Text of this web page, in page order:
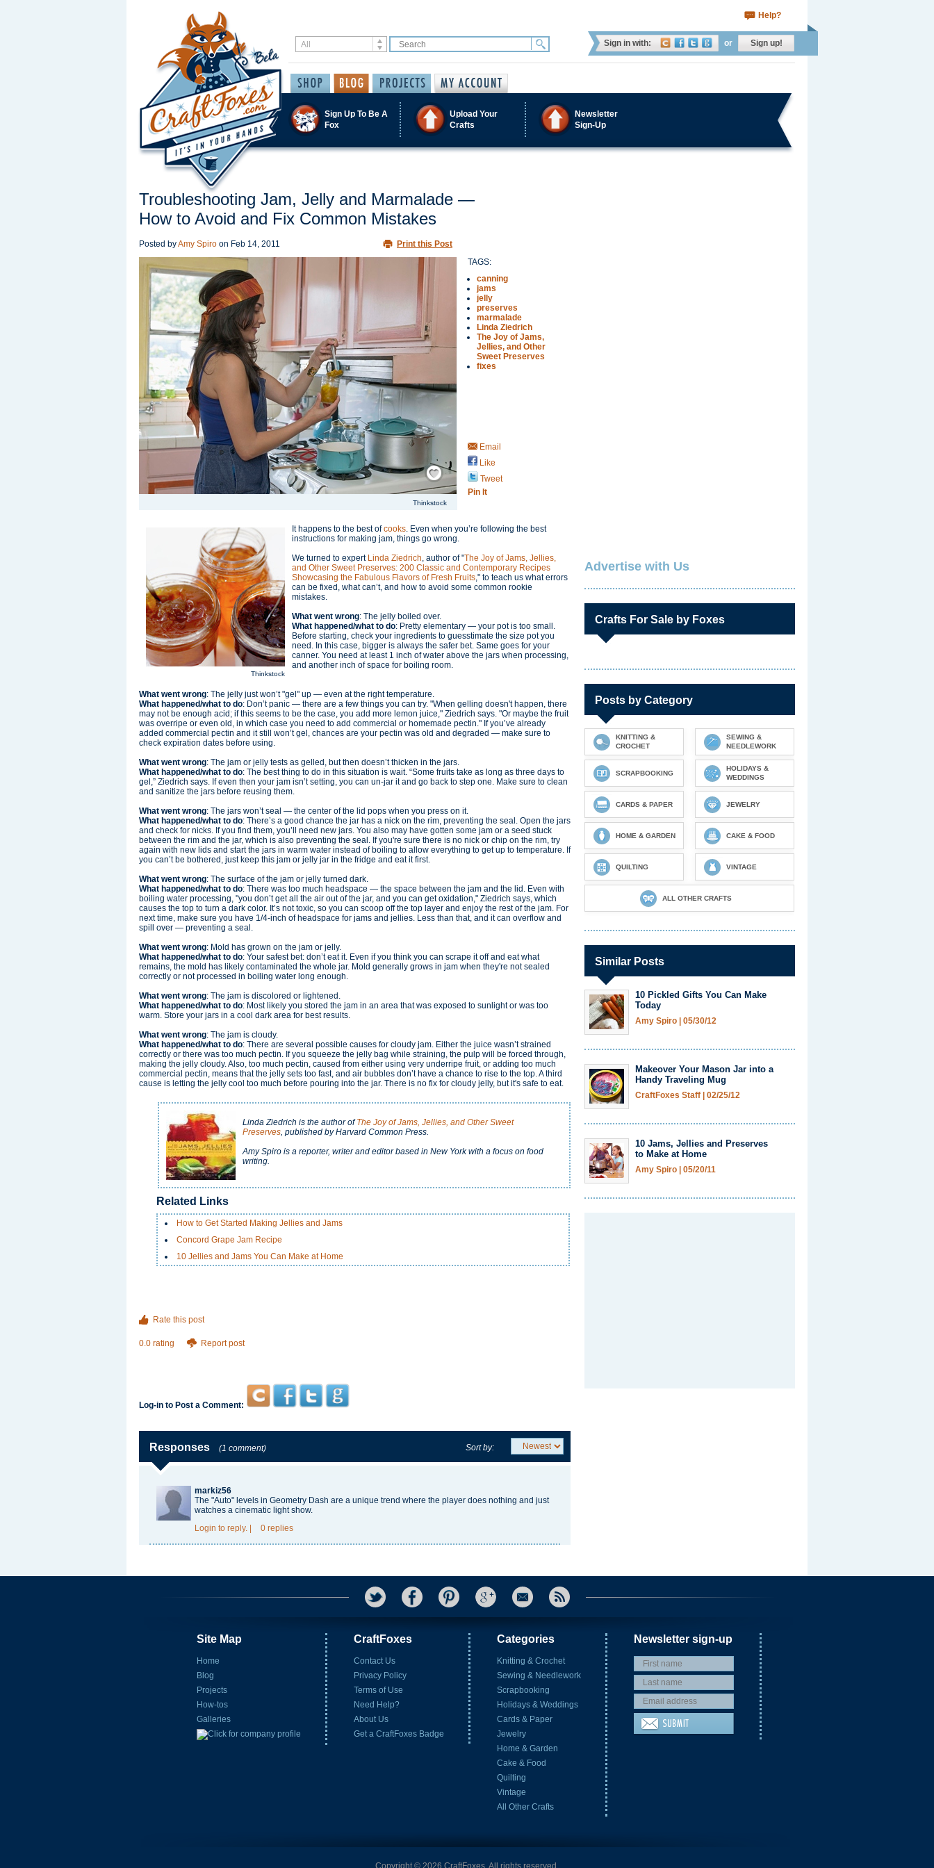
Help?
Sign in with: or Sign up!
Sign Up To Be A
Fox
Upload Your
Crafts
Newsletter
Sign-Up
Troubleshooting Jam, Jelly and Marmalade —
How to Avoid and Fix Common Mistakes
Posted byAmy Spiro on Feb 14, 2011 Print this Post
Save / Remember
Thinkstock
TAGS:
canning
jams
jelly
preserves
marmalade
Linda Ziedrich
The Joy of Jams,
Jellies, and Other
Sweet Preserves
fixes
Email
Like
Tweet
Pin It
Thinkstock
It happens to the best ofcooks. Even when you’re following the best
instructions for making jam, things go wrong.
We turned to expert Linda Ziedrich, author of "The Joy of Jams, Jellies,
and Other Sweet Preserves: 200 Classic and Contemporary Recipes
Showcasing the Fabulous Flavors of Fresh Fruits," to teach us what errors
can be fixed, what can’t, and how to avoid some common rookie
mistakes.
What went wrong: The jelly boiled over.
What happened/what to do: Pretty elementary — your pot is too small.
Before starting, check your ingredients to guesstimate the size pot you
need. In this case, bigger is always the safer bet. Same goes for your
canner. You need at least 1 inch of water above the jars when processing,
and another inch of space for boiling room.
What went wrong: The jelly just won’t "gel" up — even at the right temperature.
What happened/what to do: Don’t panic — there are a few things you can try. "When gelling doesn't happen, there
may not be enough acid; if this seems to be the case, you add more lemon juice," Ziedrich says. "Or maybe the fruit
was overripe or even old, in which case you need to add commercial or homemade pectin." If you’ve already
added commercial pectin and it still won’t gel, chances are your pectin was old and degraded — make sure to
check expiration dates before using.
What went wrong: The jam or jelly tests as gelled, but then doesn’t thicken in the jars.
What happened/what to do: The best thing to do in this situation is wait. “Some fruits take as long as three days to
gel,” Ziedrich says. If even then your jam isn’t setting, you can un-jar it and go back to step one. Make sure to clean
and sanitize the jars before reusing them.
What went wrong: The jars won’t seal — the center of the lid pops when you press on it.
What happened/what to do: There’s a good chance the jar has a nick on the rim, preventing the seal. Open the jars
and check for nicks. If you find them, you’ll need new jars. You also may have gotten some jam or a seed stuck
between the rim and the jar, which is also preventing the seal. If you're sure there is no nick or chip on the rim, try
again with new lids and start the jars in warm water instead of boiling to allow everything to get up to temperature. If
you can’t be bothered, just keep this jam or jelly jar in the fridge and eat it first.
What went wrong: The surface of the jam or jelly turned dark.
What happened/what to do: There was too much headspace — the space between the jam and the lid. Even with
boiling water processing, "you don’t get all the air out of the jar, and you can get oxidation," Ziedrich says, which
causes the top to turn a dark color. It’s not toxic, so you can scoop off the top layer and enjoy the rest of the jam. For
next time, make sure you have 1/4-inch of headspace for jams and jellies. Less than that, and it can overflow and
spill over — preventing a seal.
What went wrong: Mold has grown on the jam or jelly.
What happened/what to do: Your safest bet: don’t eat it. Even if you think you can scrape it off and eat what
remains, the mold has likely contaminated the whole jar. Mold generally grows in jam when they're not sealed
correctly or not processed in boiling water long enough.
What went wrong: The jam is discolored or lightened.
What happened/what to do: Most likely you stored the jam in an area that was exposed to sunlight or was too
warm. Store your jars in a cool dark area for best results.
What went wrong: The jam is cloudy.
What happened/what to do: There are several possible causes for cloudy jam. Either the juice wasn’t strained
correctly or there was too much pectin. If you squeeze the jelly bag while straining, the pulp will be forced through,
making the jelly cloudy. Also, too much pectin, caused from either using very underripe fruit, or adding too much
commercial pectin, means that the jelly sets too fast, and air bubbles don’t have a chance to rise to the top. A third
cause is letting the jelly cool too much before pouring into the jar. There is no fix for cloudy jelly, but it's safe to eat.
Linda Ziedrich is the author ofThe Joy of Jams, Jellies, and Other Sweet
Preserves, published by Harvard Common Press.
Amy Spiro is a reporter, writer and editor based in New York with a focus on food
writing.
Related Links
How to Get Started Making Jellies and Jams
Concord Grape Jam Recipe
10 Jellies and Jams You Can Make at Home
Rate this post
0.0 rating Report post
Log-in to Post a Comment:
Responses (1 comment) Sort by:
markiz56
The "Auto" levels in Geometry Dash are a unique trend where the player does nothing and just
watches a cinematic light show.
Login to reply. 0 replies
Advertise with Us
Crafts For Sale by Foxes
Posts by Category
KNITTING &
CROCHET
SEWING &
NEEDLEWORK
SCRAPBOOKING
HOLIDAYS &
WEDDINGS
CARDS & PAPER JEWELRY
HOME & GARDEN CAKE & FOOD
QUILTING VINTAGE
ALL OTHER CRAFTS
Similar Posts
10 Pickled Gifts You Can Make
Today
Amy Spiro 05/30/12
Makeover Your Mason Jar into a
Handy Traveling Mug
CraftFoxes Staff 02/25/12
10 Jams, Jellies and Preserves
to Make at Home
Amy Spiro 05/20/11
Site Map
Home
Blog
Projects
How-tos
Galleries
CraftFoxes
Contact Us
Privacy Policy
Terms of Use
Need Help?
About Us
Get a CraftFoxes Badge
Categories
Knitting & Crochet
Sewing & Needlework
Scrapbooking
Holidays & Weddings
Cards & Paper
Jewelry
Home & Garden
Cake & Food
Quilting
Vintage
All Other Crafts
Newsletter sign-up
Copyright © 2026 CraftFoxes. All rights reserved.